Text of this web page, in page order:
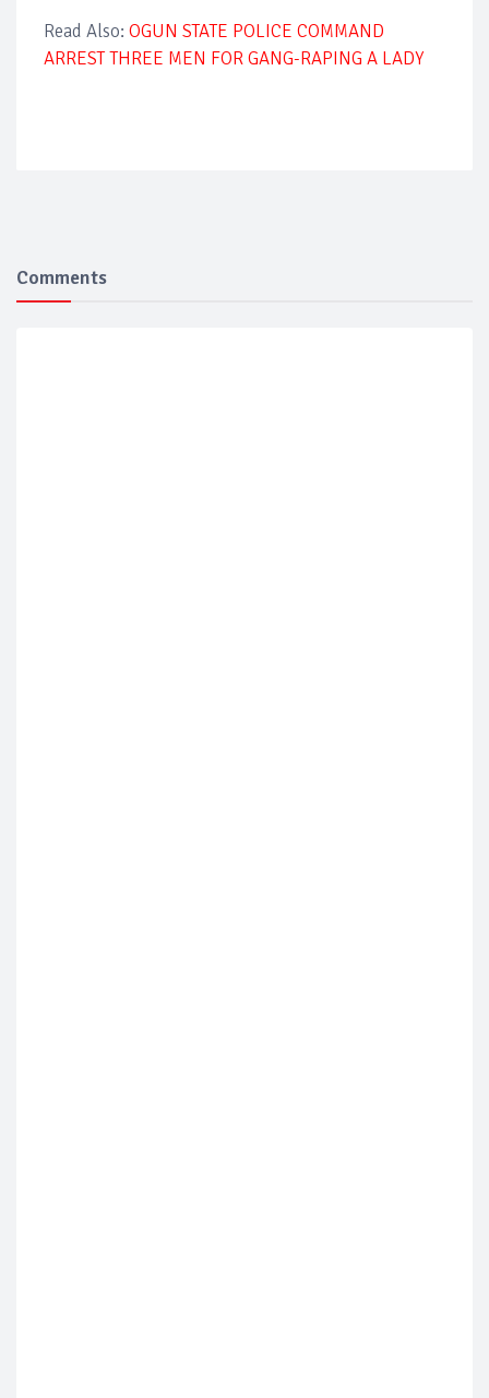
Read Also: OGUN STATE POLICE COMMAND
ARREST THREE MEN FOR GANG-RAPING A LADY
Comments